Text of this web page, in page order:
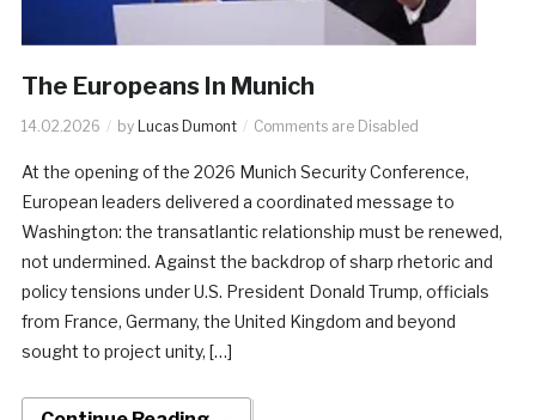
The Europeans In Munich
14.02.2026 by Lucas Dumont Comments are Disabled
At the opening of the 2026 Munich Security Conference,
European leaders delivered a coordinated message to
Washington: the transatlantic relationship must be renewed,
not undermined. Against the backdrop of sharp rhetoric and
policy tensions under U.S. President Donald Trump, officials
from France, Germany, the United Kingdom and beyond
sought to project unity, […]